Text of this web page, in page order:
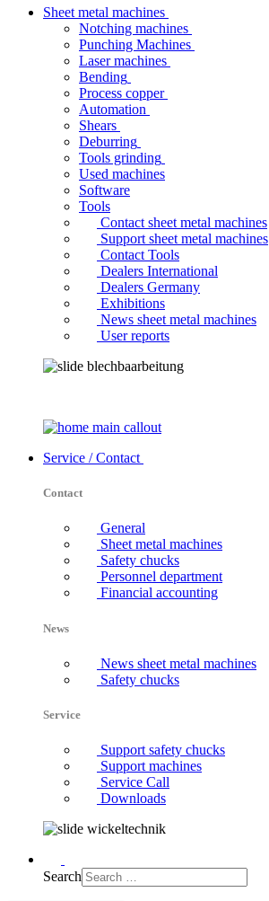
Sheet metal machines
Notching machines
Punching Machines
Laser machines
Bending
Process copper
Automation
Shears
Deburring
Tools grinding
Used machines
Software
Tools
Contact sheet metal machines
Support sheet metal machines
Contact Tools
Dealers International
Dealers Germany
Exhibitions
News sheet metal machines
User reports
Service / Contact
Contact
General
Sheet metal machines
Safety chucks
Personnel department
Financial accounting
News
News sheet metal machines
Safety chucks
Service
Support safety chucks
Support machines
Service Call
Downloads
Search